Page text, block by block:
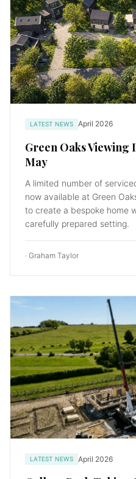
LATEST NEWS April 2026
Green Oaks Viewing
May
A limited number of
now available at Green
to create a bespoke home
carefully prepared setting.
· Graham Taylor
LATEST NEWS April 2026